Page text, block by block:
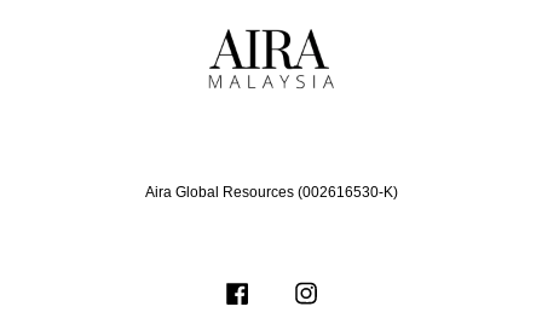
Aira Global Resources (002616530-K)
Facebook